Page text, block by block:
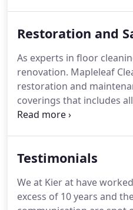
high-level cleaning
high-level cleaning
right tailor-made safe
Restoration and
As experts in floor
renovation. Mapleleaf
restoration and
coverings that includes
flooring.Renowned as
technology and
and professionalism.
able to survey the
Testimonials
We at Kier at have
excess of 10 years and